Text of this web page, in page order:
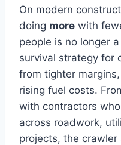
On modern
doing more with
people is no longer
survival strategy for
from tighter
rising fuel costs.
with contractors
across roadwork,
projects, the